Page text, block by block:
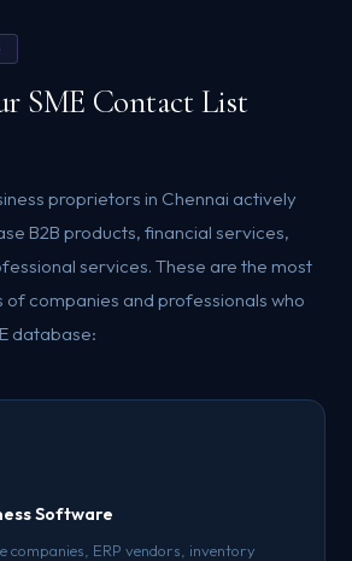
SME Contact List
proprietors in Chennai actively
B2B products, financial services,
services. These are the most
companies and professionals who
database:
Software
companies, ERP vendors, inventory